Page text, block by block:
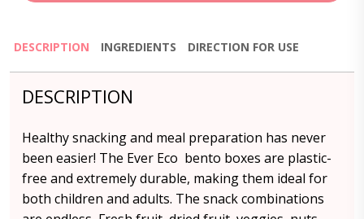
DESCRIPTION INGREDIENTS DIRECTION FOR USE
DESCRIPTION
Healthy snacking and meal preparation has never
been easier! The Ever Eco bento boxes are plastic-
free and extremely durable, making them ideal for
both children and adults. The snack combinations